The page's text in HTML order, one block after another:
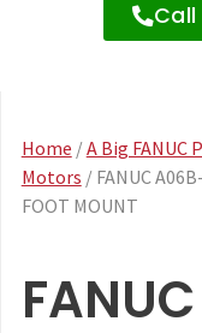
Home /A Big FANUC
Motors / FANUC
FOOT MOUNT